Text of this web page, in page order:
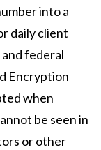
into a
daily client
federal
Encryption
when
be seen in
or other